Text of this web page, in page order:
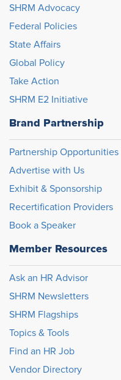
SHRM Advocacy
Federal Policies
State Affairs
Global Policy
Take Action
SHRM E2 Initiative
Brand Partnership
Partnership Opportunities
Advertise with Us
Exhibit & Sponsorship
Recertification Providers
Book a Speaker
Member Resources
Ask an HR Advisor
SHRM Newsletters
SHRM Flagships
Topics & Tools
Find an HR Job
Vendor Directory